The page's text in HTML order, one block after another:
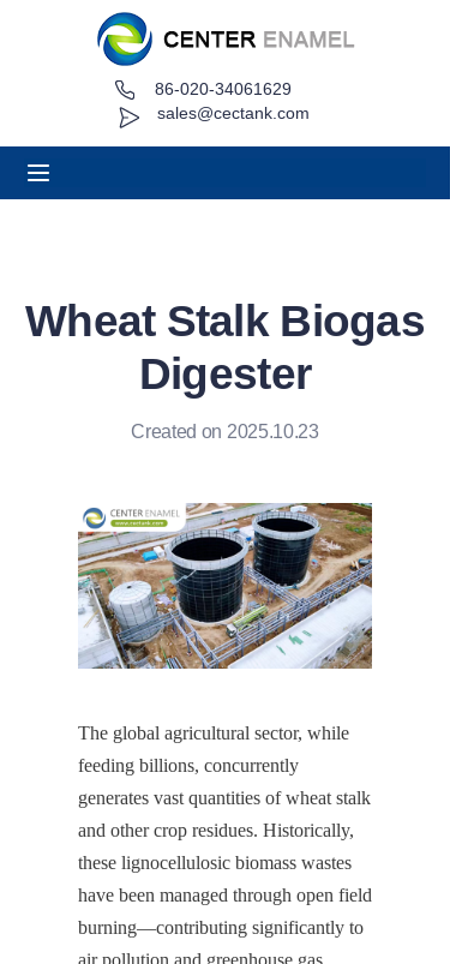
sales@cectank.com
86-020-34061629
Wheat Stalk Biogas
Digester
Created on 2025.10.23
The global agricultural sector, while
feeding billions, concurrently
generates vast quantities of wheat stalk
and other crop residues. Historically,
these lignocellulosic biomass wastes
have been managed through open field
burning—contributing significantly to
air pollution and greenhouse gas
About
Contact